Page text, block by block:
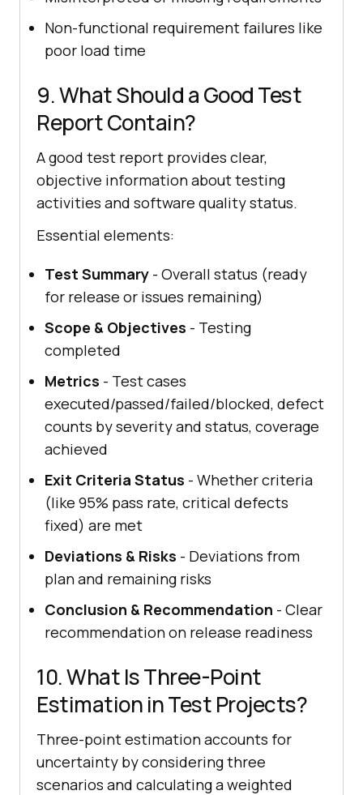
Non-functional requirement failures like
poor load time
9. What Should a Good Test
Report Contain?
A good test report provides clear,
objective information about testing
activities and software quality status.
Essential elements:
Test Summary - Overall status (ready
for release or issues remaining)
Scope & Objectives - Testing
completed
Metrics - Test cases
executed/passed/failed/blocked, defect
counts by severity and status, coverage
achieved
Exit Criteria Status - Whether criteria
(like 95% pass rate, critical defects
fixed) are met
Deviations & Risks - Deviations from
plan and remaining risks
Conclusion & Recommendation - Clear
recommendation on release readiness
10. What Is Three-Point
Estimation in Test Projects?
Three-point estimation accounts for
uncertainty by considering three
scenarios and calculating a weighted